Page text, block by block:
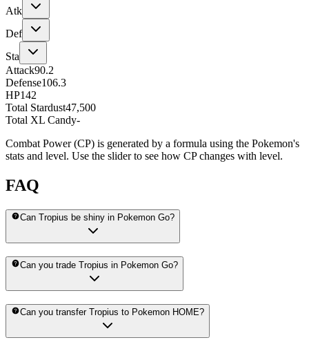
Atk
Def
Sta
Attack90.2
Defense106.3
HP142
Total Stardust47,500
Total XL Candy-
Combat Power (CP) is generated by a formula using the Pokemon's
stats and level. Use the slider to see how CP changes with level.
FAQ
Can Tropius be shiny in Pokemon Go?
Can you trade Tropius in Pokemon Go?
Can you transfer Tropius to Pokemon HOME?